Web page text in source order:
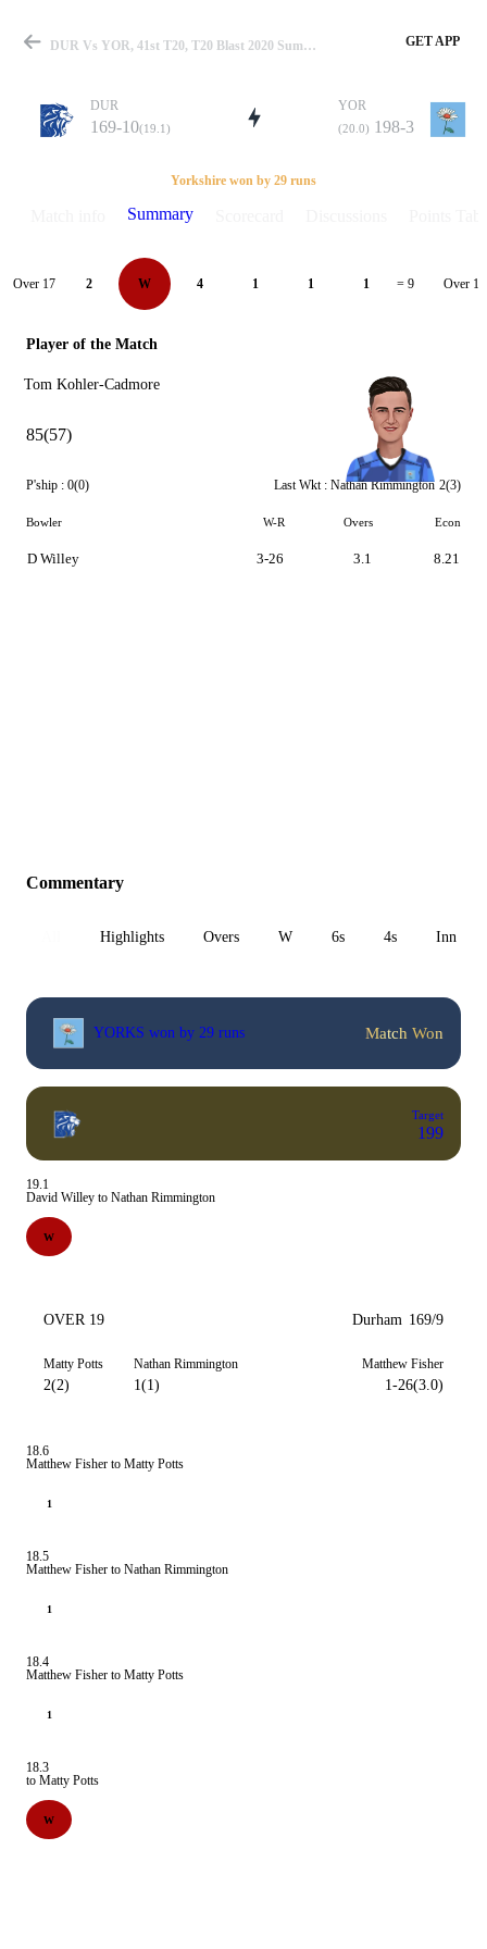
Match
Details
DUR Vs YOR, 41st T20, T20 Blast 2020 Summary GET APP
DUR
169-10(19.1)
YOR
(20.0) 198-3
Yorkshire won by 29 runs
Summary
Over 17 2 W 4 1 1 1 = 9 Over 18
Player of the Match
Tom Kohler-Cadmore
85(57)
P'ship : 0(0) Last Wkt : Nathan Rimmington 2(3)
Bowler W-R Overs Econ
D Willey 3-26 3.1 8.21
Commentary
Highlights Overs W 6s 4s Inn 1
YORKS won by 29 runs Match Won
Target
199
19.1
David Willey to Nathan Rimmington
W
OVER 19 Durham 169/9
Matty Potts
2(2)
Nathan Rimmington
1(1)
Matthew Fisher
1-26(3.0)
18.6
Matthew Fisher to Matty Potts
1
18.5
Matthew Fisher to Nathan Rimmington
1
18.4
Matthew Fisher to Matty Potts
1
18.3
to Matty Potts
W